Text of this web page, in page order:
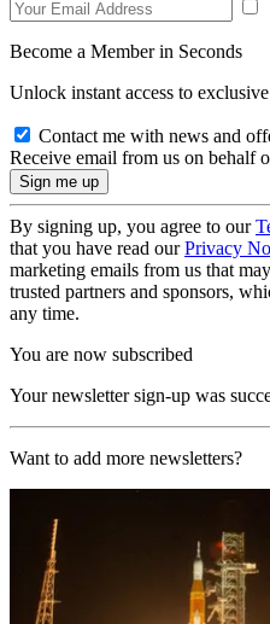
Become a Member in Seconds
Unlock instant access to
Contact me with news and
Receive email from us on behalf
By signing up, you agree to our
that you have read ourPrivacy
marketing emails from us that
trusted partners and sponsors,
any time.
You are now subscribed
Your newsletter sign-up was
Want to add more newsletters?